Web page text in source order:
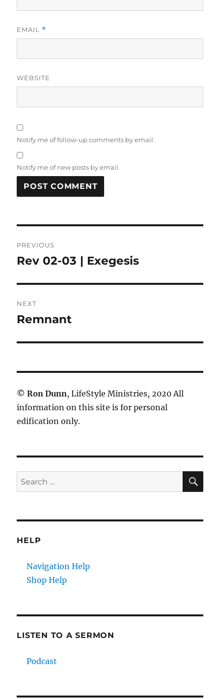
EMAIL *
WEBSITE
Notify me of follow-up comments by email.
Notify me of new posts by email.
navigation
PREVIOUS
Previous
Rev 02-03 | Exegesis
NEXT
Next
Remnant
© Ron Dunn, LifeStyle Ministries, 2020 All
information on this site is for personal
edification only.
Search
for:
HELP
Navigation Help
Shop Help
LISTEN TO A SERMON
Podcast